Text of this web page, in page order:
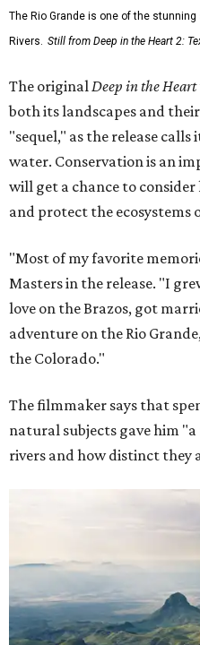
The Rio Grande is one of the
Rivers. Still from Deep in the Heart 2:
The originalDeep in the Heart
both its landscapes and
"sequel," as the release
water. Conservation is an
will get a chance to
and protect the ecosystems
"Most of my favorite
Masters in the release. "I
love on the Brazos, got
adventure on the Rio
the Colorado."
The filmmaker says that
natural subjects gave him
rivers and how distinct they